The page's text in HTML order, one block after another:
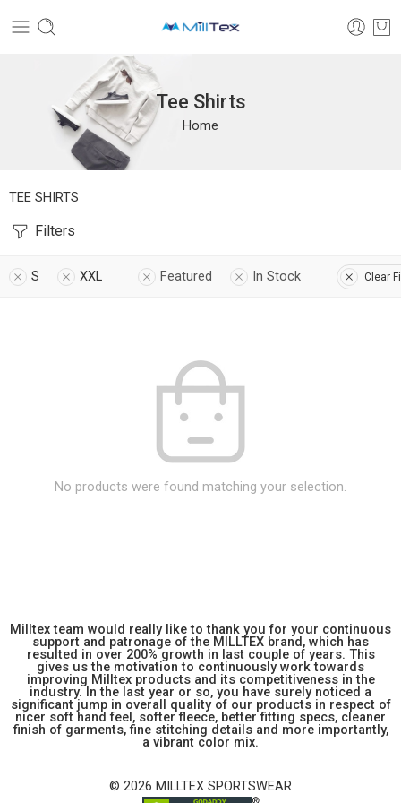
Tee Shirts
Home
TEE SHIRTS
Filters
S XXL Featured In Stock Clear
No products were found matching your selection.
Milltex team would really like to thank you for your continuous
support and patronage of the MILLTEX brand, which has
resulted in over 200% growth in last couple of years. This
gives us the motivation to continuously work towards
improving Milltex products and its competitiveness in the
industry. In the last year or so, you have surely noticed a
significant jump in overall quality of our products in respect of
nicer soft hand feel, softer fleece, better fitting specs, cleaner
finish of garments, fine stitching details and more importantly,
a vibrant color mix.
© 2026 MILLTEX SPORTSWEAR